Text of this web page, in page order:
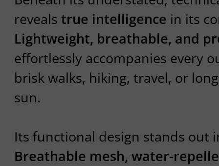
reveals true intelligence in its
Lightweight, breathable, and
effortlessly accompanies every
brisk walks, hiking, travel, or
sun.
Its functional design stands out
Breathable mesh, water-